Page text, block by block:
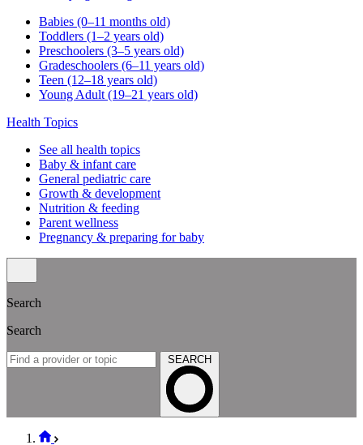
Babies (0–11 months old)
Toddlers (1–2 years old)
Preschoolers (3–5 years old)
Gradeschoolers (6–11 years old)
Teen (12–18 years old)
Young Adult (19–21 years old)
Health Topics
See all health topics
Baby & infant care
General pediatric care
Growth & development
Nutrition & feeding
Parent wellness
Pregnancy & preparing for baby
Search
Search
SEARCH